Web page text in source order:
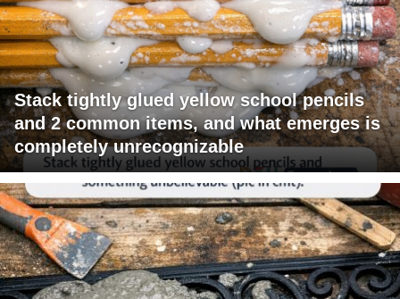
Stack tightly glued yellow school pencils
and 2 common items, and what emerges is
completely unrecognizable